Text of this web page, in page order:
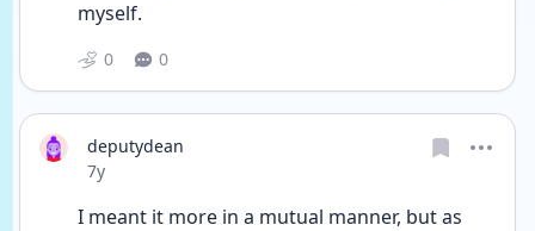
myself.
0 0
deputydean
Date posted
7y
I meant it more in a mutual manner, but as